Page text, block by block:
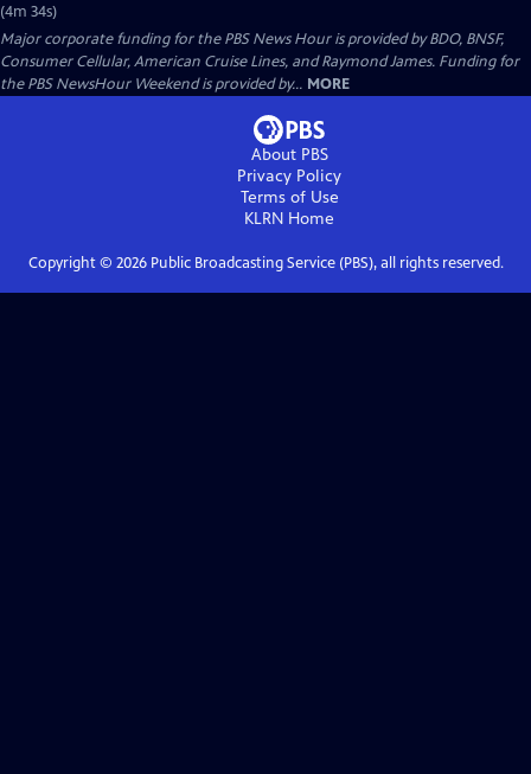
(4m 34s)
Major corporate funding for the PBS News Hour is provided by BDO, BNSF,
Consumer Cellular, American Cruise Lines, and Raymond James. Funding for
the PBS NewsHour Weekend is provided by... MORE
About PBS
Privacy Policy
Terms of Use
KLRN Home
Copyright © 2026Public Broadcasting Service (PBS), all rights reserved.